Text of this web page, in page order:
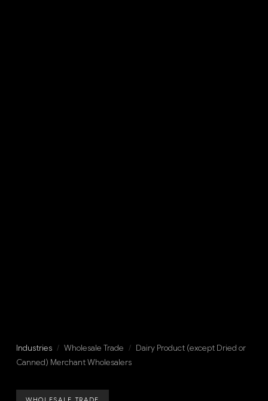
Industries / Wholesale Trade / Dairy Product (except Dried or
Canned) Merchant Wholesalers